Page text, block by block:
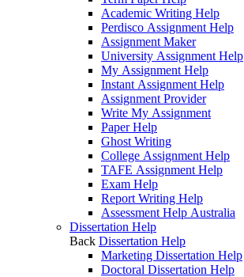
Academic Writing Help
Perdisco Assignment Help
Assignment Maker
University Assignment Help
My Assignment Help
Instant Assignment Help
Assignment Provider
Write My Assignment
Paper Help
Ghost Writing
College Assignment Help
TAFE Assignment Help
Exam Help
Report Writing Help
Assessment Help Australia
Dissertation Help
Back Dissertation Help
Marketing Dissertation Help
Doctoral Dissertation Help